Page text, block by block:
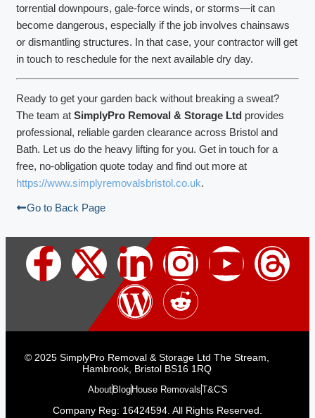
torrential downpours, gale-force winds, or storms—it can
become dangerous, especially if the job involves chainsaws
or dismantling structures. In that case, your contractor will get
in touch to reschedule for the next available dry day.
Ready to get your garden back without breaking a sweat?
The team at SimplyPro Removal & Storage Ltd provides
professional, reliable garden clearance across Bristol and
Bath. Let us do the heavy lifting for you. Get in touch for a
free, no-obligation quote today and find out more at
https://www.simplyremovalsbristol.co.uk.
Go to Back Page
© 2025 SimplyPro Removal & Storage Ltd The Stream,
Hambrook, Bristol BS16 1RQ
AboutBlogHouse RemovalsT&C'S
Company Reg: 16424594. All Rights Reserved.